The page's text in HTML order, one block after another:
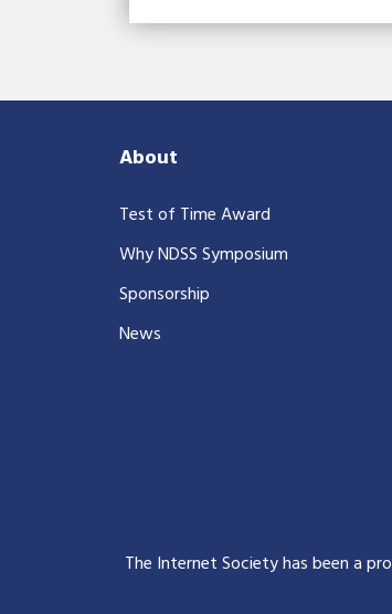
About
Test of Time Award
Why NDSS Symposium
Sponsorship
News
The Internet Society has been a